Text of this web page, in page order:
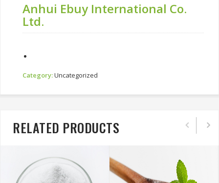
Anhui Ebuy International Co.
Ltd.
Category:Uncategorized
RELATED PRODUCTS